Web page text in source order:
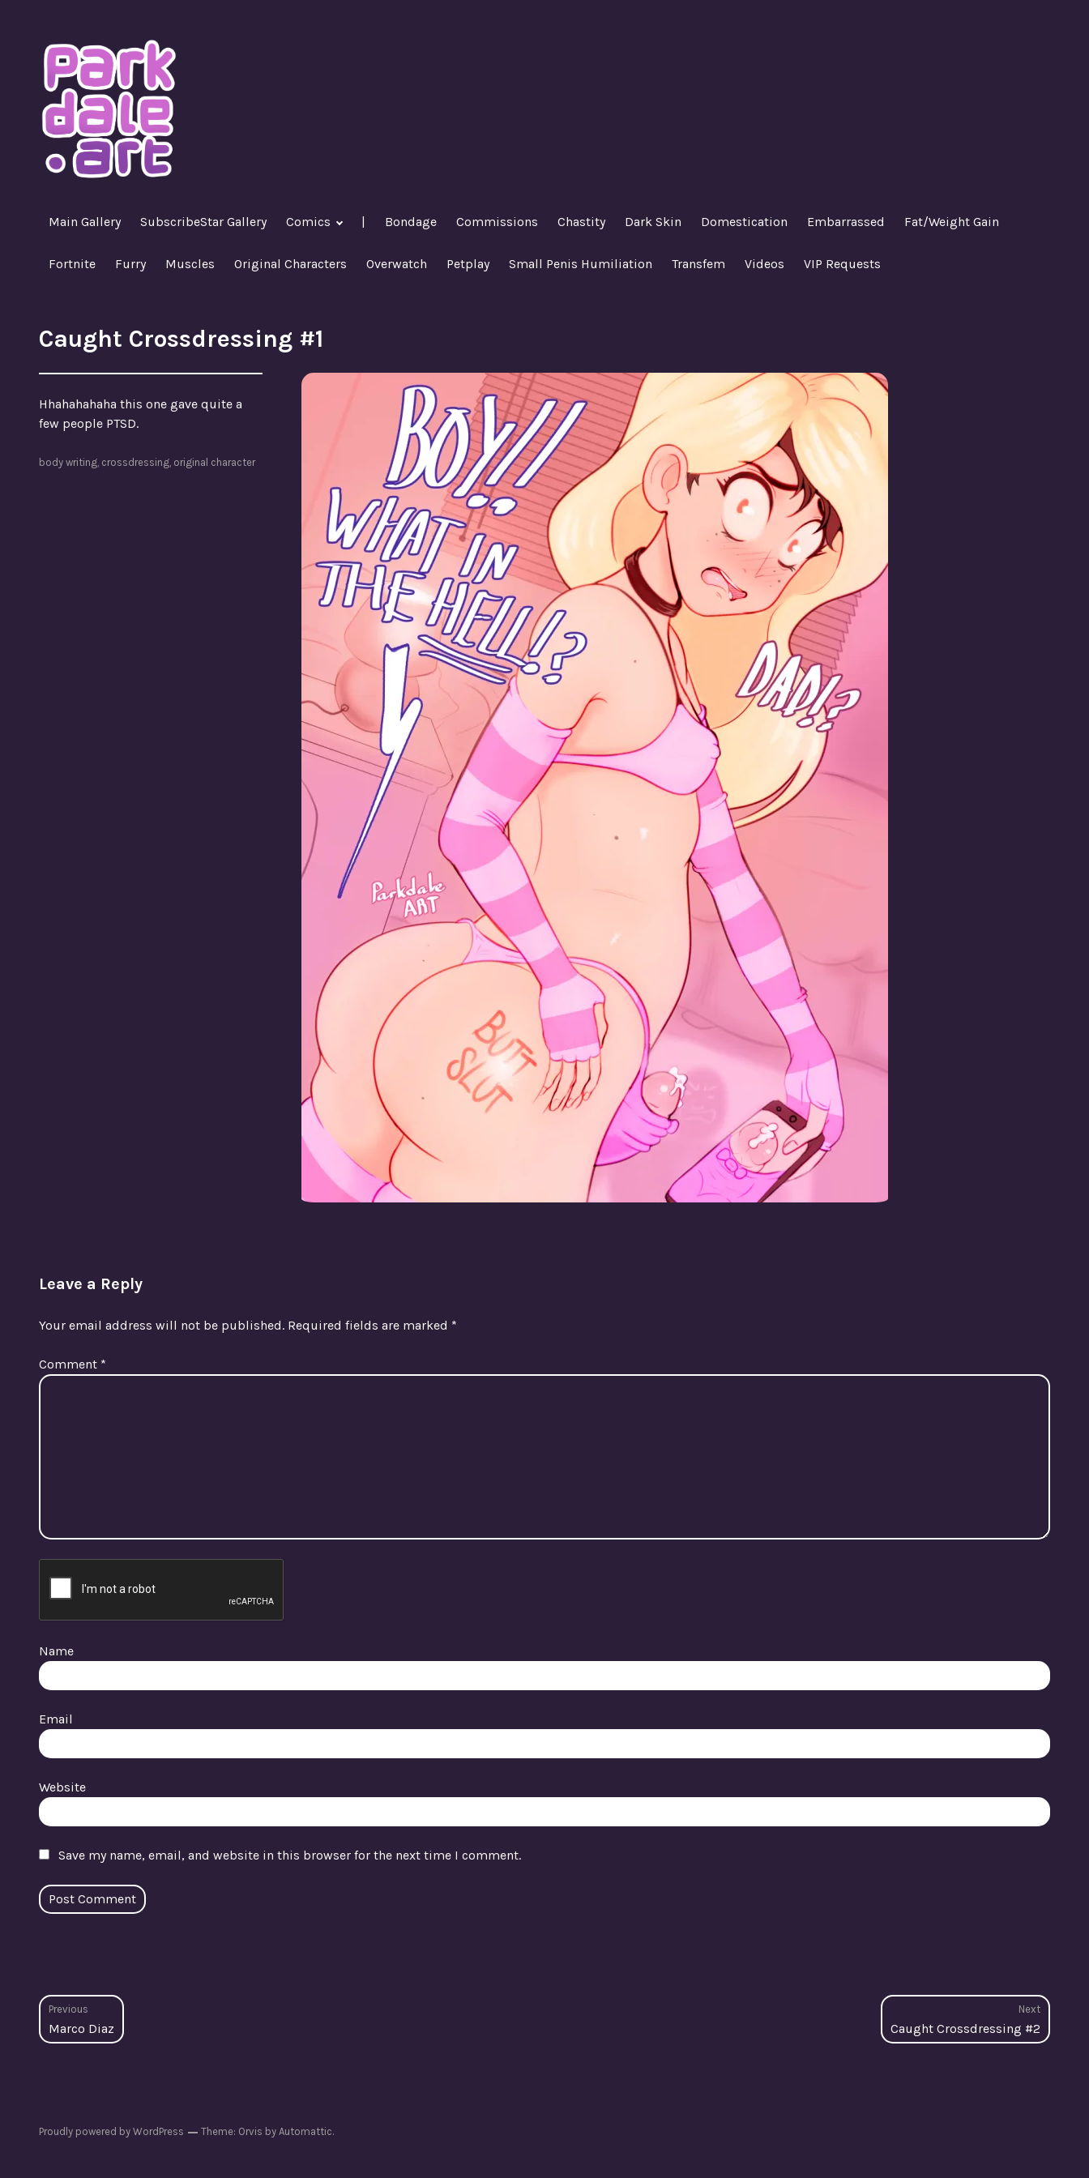
content
Main Gallery SubscribeStar Gallery Comics | Bondage Commissions Chastity Dark Skin Domestication Embarrassed Fat/Weight Gain
Fortnite Furry Muscles Original Characters Overwatch Petplay Small Penis Humiliation Transfem Videos VIP Requests
Caught Crossdressing #1
Hhahahahaha this one gave quite a
few people PTSD.
body writing crossdressing original character
Leave a Reply
Your email address will not be published. Required fields are marked *
Comment *
Name
Email
Website
Save my name, email, and website in this browser for the next time I comment.
Post
navigation
Previous
Previous
post:
Marco Diaz
Next
post:
Caught Crossdressing #2
Proudly powered by WordPress Theme: Orvis byAutomattic.